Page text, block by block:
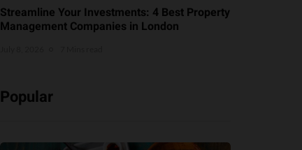
Streamline Your Investments: 4 Best Property
Management Companies in London
Popular